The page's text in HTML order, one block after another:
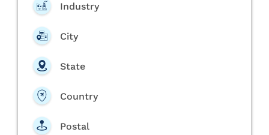
Industry
City
State
Country
Postal